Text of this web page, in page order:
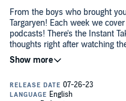
From the boys who brought
Targaryen! Each week we
podcasts! There's the Instant
thoughts right after watching
in the week we'll post the Full
and analysis.2022